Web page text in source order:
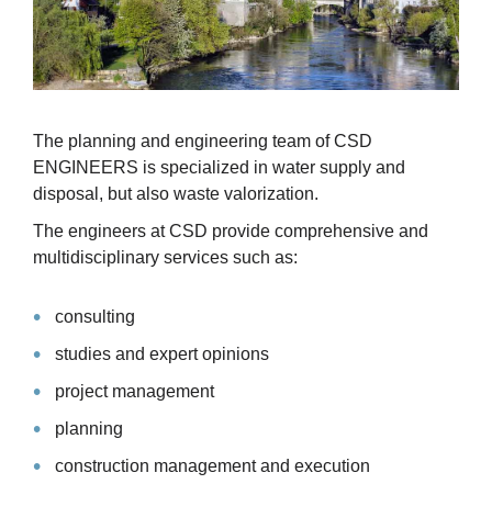
The planning and engineering team of CSD
ENGINEERS is specialized in water supply and
disposal, but also waste valorization.
The engineers at CSD provide comprehensive and
multidisciplinary services such as:
consulting
studies and expert opinions
project management
planning
construction management and execution